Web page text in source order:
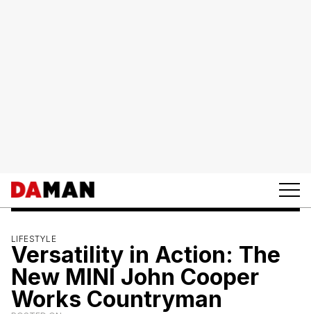
LIFESTYLE
Versatility in Action: The
New MINI John Cooper
Works Countryman